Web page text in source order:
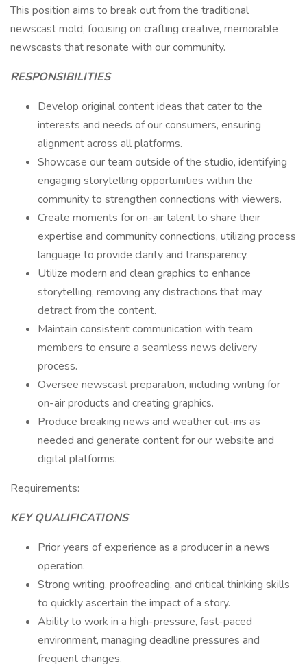
This position aims to break out from the traditional
newscast mold, focusing on crafting creative, memorable
newscasts that resonate with our community.
RESPONSIBILITIES
Develop original content ideas that cater to the
interests and needs of our consumers, ensuring
alignment across all platforms.
Showcase our team outside of the studio, identifying
engaging storytelling opportunities within the
community to strengthen connections with viewers.
Create moments for on-air talent to share their
expertise and community connections, utilizing process
language to provide clarity and transparency.
Utilize modern and clean graphics to enhance
storytelling, removing any distractions that may
detract from the content.
Maintain consistent communication with team
members to ensure a seamless news delivery
process.
Oversee newscast preparation, including writing for
on-air products and creating graphics.
Produce breaking news and weather cut-ins as
needed and generate content for our website and
digital platforms.
Requirements:
KEY QUALIFICATIONS
Prior years of experience as a producer in a news
operation.
Strong writing, proofreading, and critical thinking skills
to quickly ascertain the impact of a story.
Ability to work in a high-pressure, fast-paced
environment, managing deadline pressures and
frequent changes.